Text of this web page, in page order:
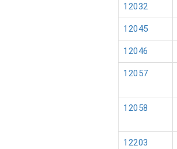
12032
12045
12046
12057
12058
12203